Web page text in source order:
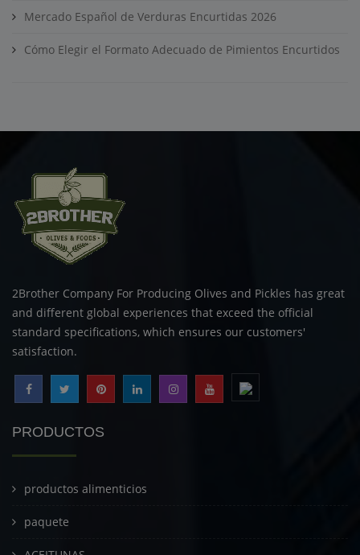
Mercado Español de Verduras Encurtidas 2026
Cómo Elegir el Formato Adecuado de Pimientos Encurtidos
2Brother Company For Producing Olives and Pickles has great
and different global experiences that exceed the official
standard specifications, which ensures our customers'
satisfaction.
PRODUCTOS
productos alimenticios
paquete